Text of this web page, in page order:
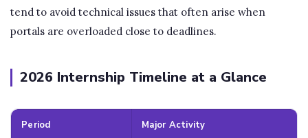
tend to avoid technical issues that often arise when
portals are overloaded close to deadlines.
2026 Internship Timeline at a Glance
Period Major Activity